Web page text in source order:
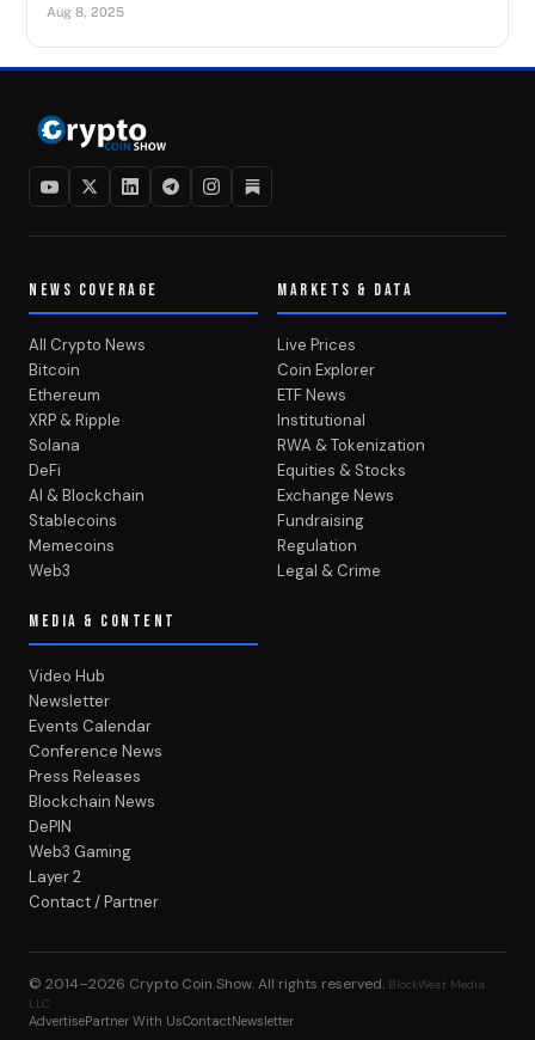
Aug 8, 2025
NEWS COVERAGE
All Crypto News
Bitcoin
Ethereum
XRP & Ripple
Solana
DeFi
AI & Blockchain
Stablecoins
Memecoins
Web3
MARKETS & DATA
Live Prices
Coin Explorer
ETF News
Institutional
RWA & Tokenization
Equities & Stocks
Exchange News
Fundraising
Regulation
Legal & Crime
MEDIA & CONTENT
Video Hub
Newsletter
Events Calendar
Conference News
Press Releases
Blockchain News
DePIN
Web3 Gaming
Layer 2
Contact / Partner
© 2014–2026 Crypto Coin Show. All rights reserved. BlockWest Media
LLC
AdvertisePartner With UsContactNewsletter